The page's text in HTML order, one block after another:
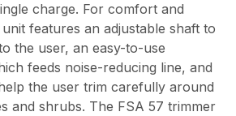
charge. For comfort and
features an adjustable shaft to
the user, an easy-to-use
feeds noise-reducing line, and
the user trim carefully around
and shrubs. The FSA 57 trimmer